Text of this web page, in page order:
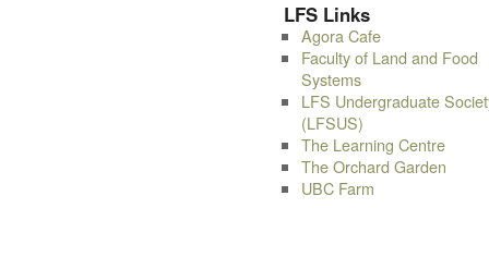
LFS Links
Agora Cafe
Faculty of Land and Food
Systems
LFS Undergraduate
(LFSUS)
The Learning Centre
The Orchard Garden
UBC Farm